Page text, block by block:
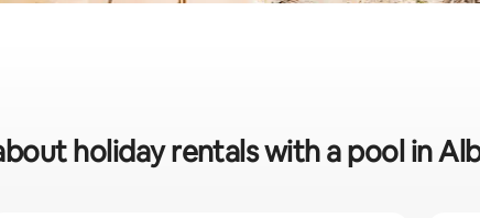
holiday rentals with a pool in